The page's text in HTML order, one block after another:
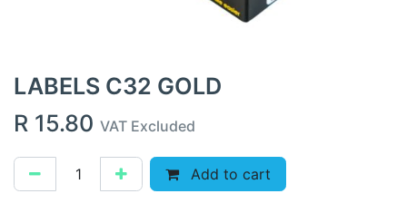
LABELS C32 GOLD
R 15.80 VAT Excluded
Add to cart